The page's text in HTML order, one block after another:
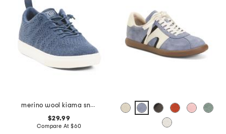
merino wool kiama sneakers
$29.99
Compare At $60